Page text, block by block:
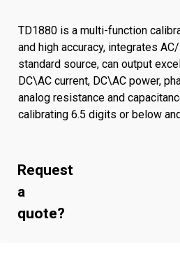
TD1880 is a multi-function
and high accuracy, integrates
standard source, can output
DC\AC current, DC\AC power,
analog resistance and
calibrating 6.5 digits or below
Request
a
quote?